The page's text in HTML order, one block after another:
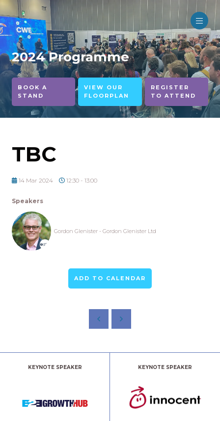
2024 Programme
BOOK A
STAND
VIEW OUR
FLOORPLAN
REGISTER
TO ATTEND
TBC
14 Mar 2024 12:30 - 13:00
Speakers
Gordon Glenister - Gordon Glenister Ltd
ADD TO CALENDAR
KEYNOTE SPEAKER KEYNOTE SPEAKER